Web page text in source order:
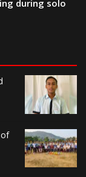
during solo